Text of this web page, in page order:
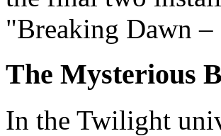
"Breaking Dawn –
The Mysterious
In the Twilight